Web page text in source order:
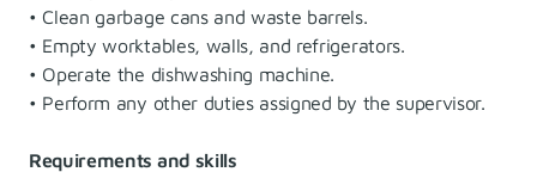
• Clean garbage cans and waste barrels.
• Empty worktables, walls, and refrigerators.
• Operate the dishwashing machine.
• Perform any other duties assigned by the supervisor.
Requirements and skills